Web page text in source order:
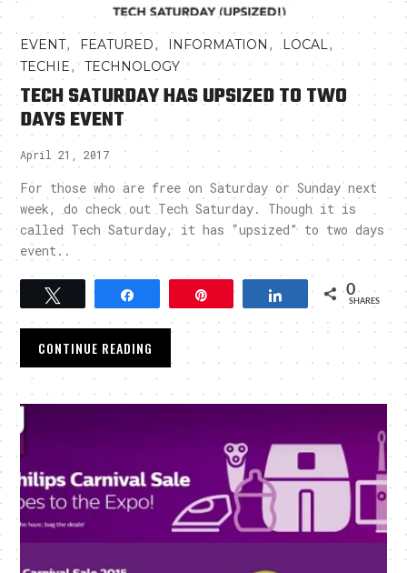
EVENT, FEATURED, INFORMATION ,LOCAL,
TECHIE,TECHNOLOGY
TECH SATURDAY HAS UPSIZED TO TWO
DAYS EVENT
April 21, 2017
For those who are free on Saturday or Sunday next
week, do check out Tech Saturday. Though it is
called Tech Saturday, it has “upsized” to two days
event..
Tweet Pin Share 0
SHARES
CONTINUE READING